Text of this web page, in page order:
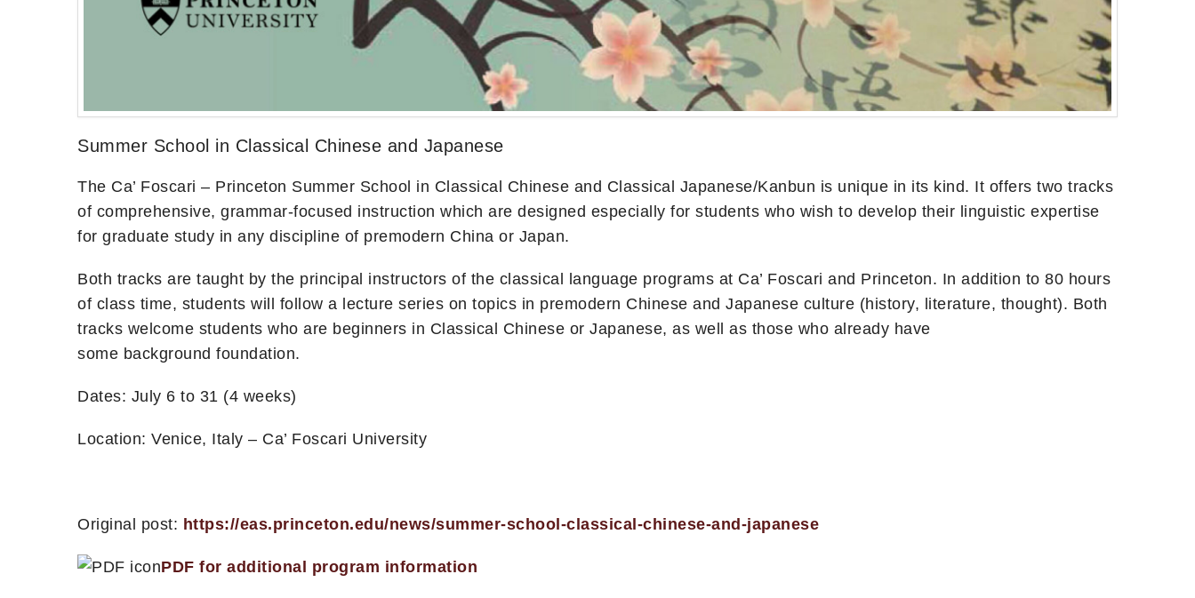
Summer School in Classical Chinese and Japanese
The Ca’ Foscari – Princeton Summer School in Classical Chinese and Classical Japanese/Kanbun is unique in its kind. It offers two tracks
of comprehensive, grammar-focused instruction which are designed especially for students who wish to develop their linguistic expertise
for graduate study in any discipline of premodern China or Japan.
Both tracks are taught by the principal instructors of the classical language programs at Ca’ Foscari and Princeton. In addition to 80 hours
of class time, students will follow a lecture series on topics in premodern Chinese and Japanese culture (history, literature, thought). Both
tracks welcome students who are beginners in Classical Chinese or Japanese, as well as those who already have
some background foundation.
Dates: July 6 to 31 (4 weeks)
Location: Venice, Italy – Ca’ Foscari University
Original post: https://eas.princeton.edu/news/summer-school-classical-chinese-and-japanese
PDF for additional program information